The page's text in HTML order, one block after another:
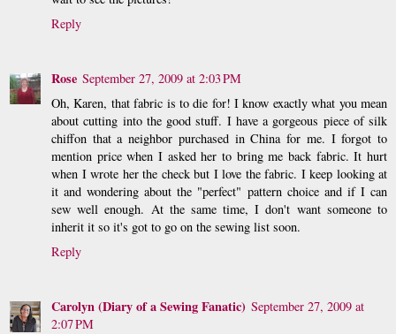
Reply
Rose September 27, 2009 at 2:03 PM
Oh, Karen, that fabric is to die for! I know exactly what you mean
about cutting into the good stuff. I have a gorgeous piece of silk
chiffon that a neighbor purchased in China for me. I forgot to
mention price when I asked her to bring me back fabric. It hurt
when I wrote her the check but I love the fabric. I keep looking at
it and wondering about the "perfect" pattern choice and if I can
sew well enough. At the same time, I don't want someone to
inherit it so it's got to go on the sewing list soon.
Reply
Carolyn (Diary of a Sewing Fanatic) September 27, 2009 at
2:07 PM